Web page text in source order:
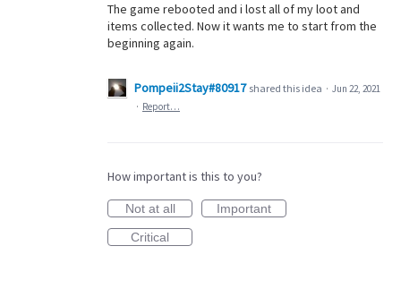
The game rebooted and i lost all of my loot and
items collected. Now it wants me to start from the
beginning again.
Pompeii2Stay#80917 shared this idea · Jun 22, 2021
· Report…
How important is this to you?
Not at all
Important
Critical